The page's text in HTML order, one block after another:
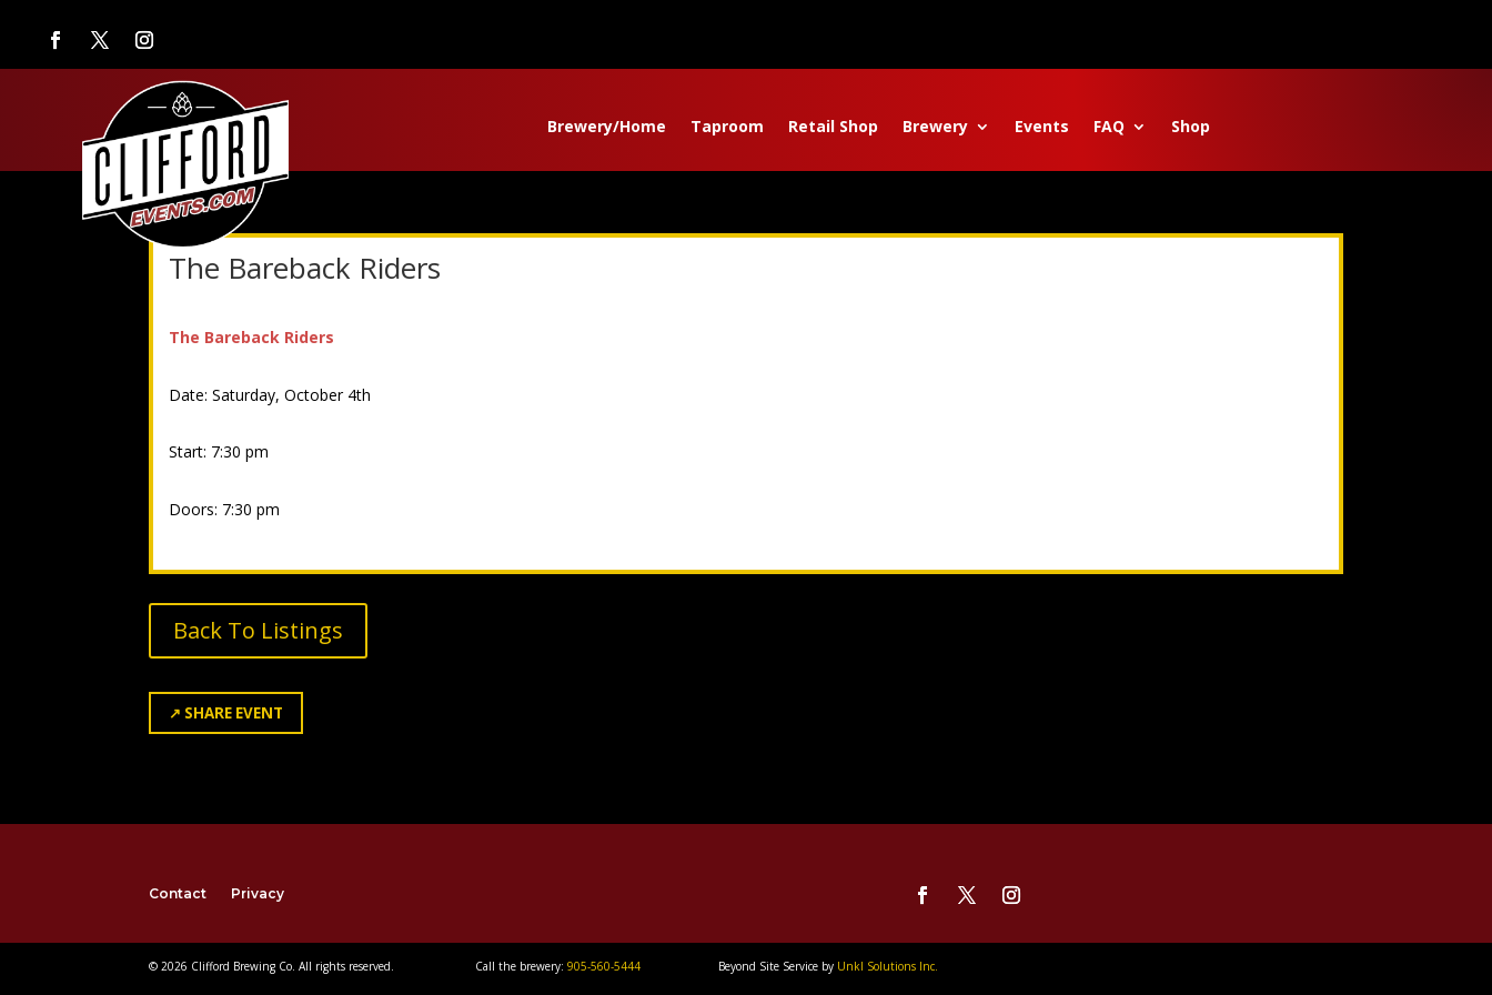
Brewery/Home Taproom Retail Shop Brewery Events FAQ Shop
The Bareback Riders
The Bareback Riders
Date: Saturday, October 4th
Start: 7:30 pm
Doors: 7:30 pm
Back To Listings
↗ SHARE EVENT
Contact Privacy
© 2026 Clifford Brewing Co. All rights reserved. Call the brewery: 905-560-5444 Beyond Site Service by Unkl Solutions Inc.